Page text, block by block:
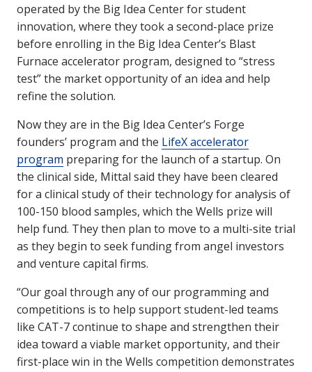
operated by the Big Idea Center for student
innovation, where they took a second-place prize
before enrolling in the Big Idea Center’s Blast
Furnace accelerator program, designed to “stress
test” the market opportunity of an idea and help
refine the solution.
Now they are in the Big Idea Center’s Forge
founders’ program and the LifeX accelerator
program preparing for the launch of a startup. On
the clinical side, Mittal said they have been cleared
for a clinical study of their technology for analysis of
100-150 blood samples, which the Wells prize will
help fund. They then plan to move to a multi-site trial
as they begin to seek funding from angel investors
and venture capital firms.
“Our goal through any of our programming and
competitions is to help support student-led teams
like CAT-7 continue to shape and strengthen their
idea toward a viable market opportunity, and their
first-place win in the Wells competition demonstrates